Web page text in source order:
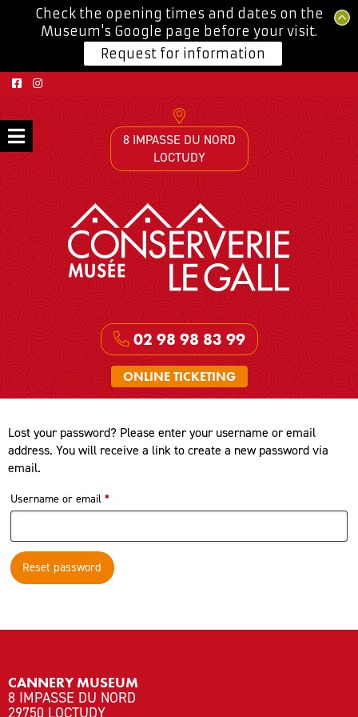
8 IMPASSE DU NORD
LOCTUDY
02 98 98 83 99
ONLINE TICKETING
Lost your password? Please enter your username or email
address. You will receive a link to create a new password via
email.
Username or email *Required
Reset password
CANNERY MUSEUM
8 IMPASSE DU NORD
29750 LOCTUDY
Check the opening times and dates on the
Museum's Google page before your visit.
Request for information